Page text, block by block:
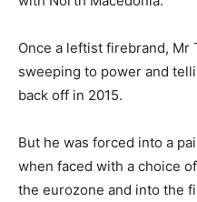
Once a leftist firebrand,
sweeping to power and
back off in 2015.
But he was forced into a
when faced with a choice
the eurozone and into the